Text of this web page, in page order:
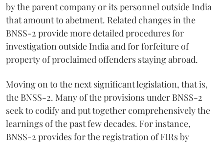
by the parent company or its personnel outside India
that amount to abetment. Related changes in the
BNSS-2 provide more detailed procedures for
investigation outside India and for forfeiture of
property of proclaimed offenders staying abroad.
Moving on to the next significant legislation, that is,
the BNSS-2. Many of the provisions under BNSS-2
seek to codify and put together comprehensively the
learnings of the past few decades. For instance,
BNSS-2 provides for the registration of FIRs by